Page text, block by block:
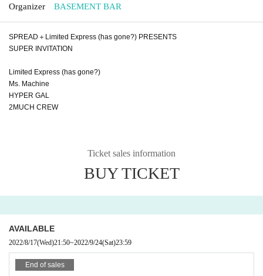
Organizer BASEMENT BAR
SPREAD＋Limited Express (has gone?) PRESENTS
SUPER INVITATION
Limited Express (has gone?)
Ms. Machine
HYPER GAL
2MUCH CREW
Ticket sales information
BUY TICKET
AVAILABLE
2022/8/17(Wed)21:50~2022/9/24(Sat)23:59
End of sales